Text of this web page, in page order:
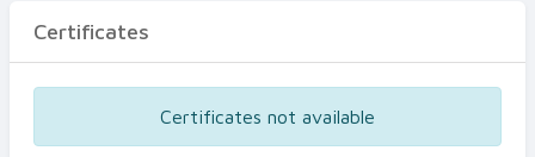
Certificates
Certificates not available